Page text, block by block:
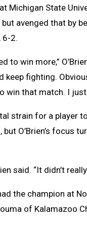
Michigan State
avenged that by
6-2.
to win more,”
keep fighting.
win that match. I just
strain for a player
O’Brien’s focus
said. “It didn’t
the champion at
of Kalamazoo